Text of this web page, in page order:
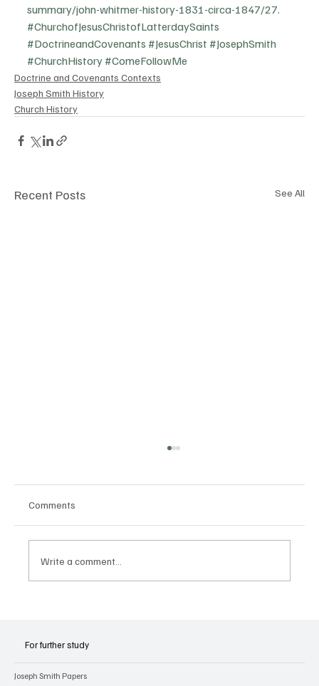
summary/john-whitmer-history-1831-circa-1847/27.
#ChurchofJesusChristofLatterdaySaints
#DoctrineandCovenants #JesusChrist #JosephSmith
#ChurchHistory #ComeFollowMe
Doctrine and Covenants Contexts
Joseph Smith History
Church History
Recent Posts See All
Comments
Write a comment...
For further study
Joseph Smith Papers